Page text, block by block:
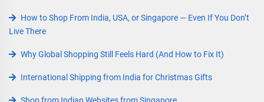
How to Shop From India, USA, or Singapore — Even If You Don’t
Live There
Why Global Shopping Still Feels Hard (And How to Fix It)
International Shipping from India for Christmas Gifts